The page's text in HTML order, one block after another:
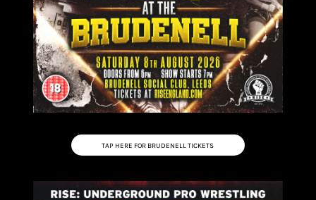
TAP HERE FOR BRUDENELL TICKETS